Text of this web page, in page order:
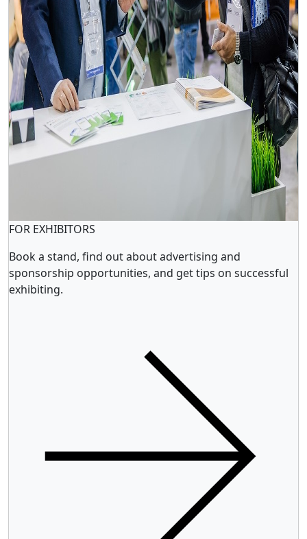
FOR EXHIBITORS
Book a stand, find out about advertising and
sponsorship opportunities, and get tips on successful
exhibiting.